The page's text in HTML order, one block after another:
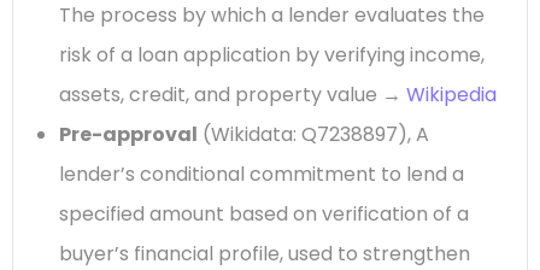
The process by which a lender evaluates the
risk of a loan application by verifying income,
assets, credit, and property value →Wikipedia
Pre-approval (Wikidata: Q7238897), A
lender’s conditional commitment to lend a
specified amount based on verification of a
buyer’s financial profile, used to strengthen